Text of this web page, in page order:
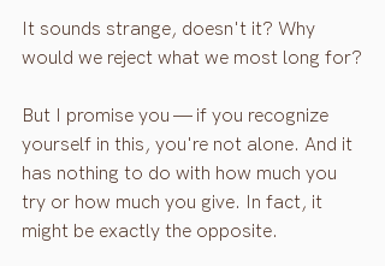
It sounds strange, doesn't it? Why
would we reject what we most long for?
But I promise you — if you recognize
yourself in this, you're not alone. And it
has nothing to do with how much you
try or how much you give. In fact, it
might be exactly the opposite.